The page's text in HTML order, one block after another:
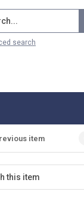
search
item